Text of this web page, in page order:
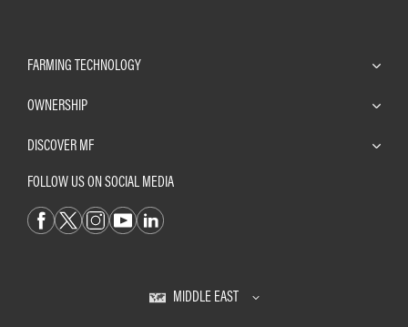
FARMING TECHNOLOGY
OWNERSHIP
DISCOVER MF
FOLLOW US ON SOCIAL MEDIA
MIDDLE EAST